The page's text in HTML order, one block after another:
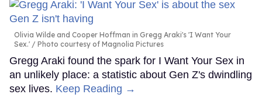
Olivia Wilde and Cooper Hoffman in Gregg Araki's 'I Want Your
Sex.'
Photo courtesy of Magnolia Pictures
Gregg Araki found the spark for I Want Your Sex in
an unlikely place: a statistic about Gen Z's dwindling
sex lives. Keep Reading →